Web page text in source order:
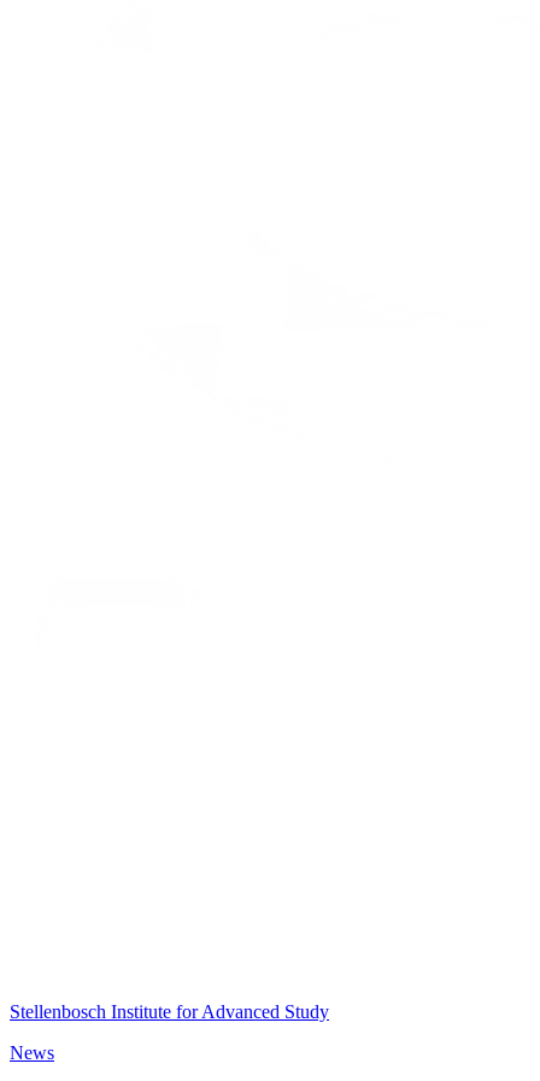
Stellenbosch Institute for Advanced Study
News